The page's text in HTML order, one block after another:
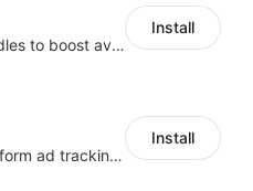
Swedish,
Create product bundles to boost average order value
Install
Centralize multi-platform ad tracking to better enhance your advertising results
Install